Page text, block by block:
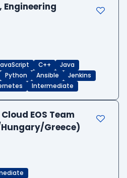
Engineering
C++
Java
Python Ansible
Jenkins
Intermediate
EOS Team
Greece)